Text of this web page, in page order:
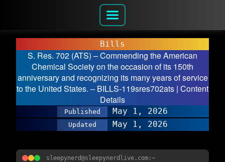
Bills
S. Res. 702 (ATS) – Commending the American
Chemical Society on the occasion of its 150th
anniversary and recognizing its many years of service
to the United States. – BILLS-119sres702ats | Content
Details
Published May 1, 2026
Updated May 1, 2026
sleepynerd@sleepynerdlive.com:~